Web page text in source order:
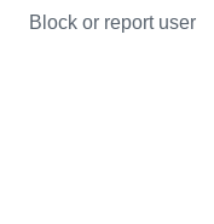
Block or report user